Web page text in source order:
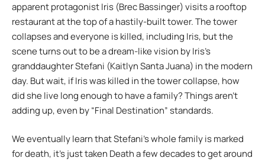
apparent protagonist Iris (Brec Bassinger) visits a rooftop
restaurant at the top of a hastily-built tower. The tower
collapses and everyone is killed, including Iris, but the
scene turns out to be a dream-like vision by Iris’s
granddaughter Stefani (Kaitlyn Santa Juana) in the modern
day. But wait, if Iris was killed in the tower collapse, how
did she live long enough to have a family? Things aren’t
adding up, even by “Final Destination” standards.
We eventually learn that Stefani’s whole family is marked
for death, it’s just taken Death a few decades to get around